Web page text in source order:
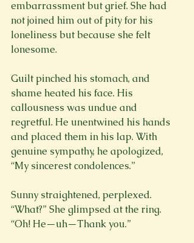
embarrassment but grief. She had
not joined him out of pity for his
loneliness but because she felt
lonesome.
Guilt pinched his stomach, and
shame heated his face. His
callousness was undue and
regretful. He unentwined his hands
and placed them in his lap. With
genuine sympathy, he apologized,
“My sincerest condolences.”
Sunny straightened, perplexed.
“What?” She glimpsed at the ring.
“Oh! He—uh—Thank you.”